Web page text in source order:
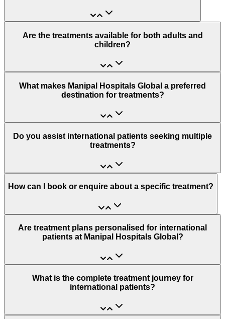
Are the treatments available for both adults and
children?
What makes Manipal Hospitals Global a preferred
destination for treatments?
Do you assist international patients seeking multiple
treatments?
How can I book or enquire about a specific treatment?
Are treatment plans personalised for international
patients at Manipal Hospitals Global?
What is the complete treatment journey for
international patients?